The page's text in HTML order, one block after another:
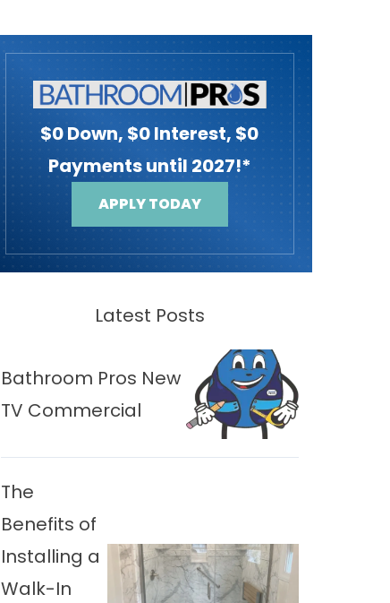
$0 Down, $0 Interest, $0
Payments until 2027!*
APPLY TODAY
Latest Posts
Bathroom Pros New
TV Commercial
The
Benefits of
Installing a
Walk-In